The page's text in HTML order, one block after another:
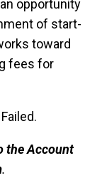
opportunity
of start-
toward
fees for
the Account
.